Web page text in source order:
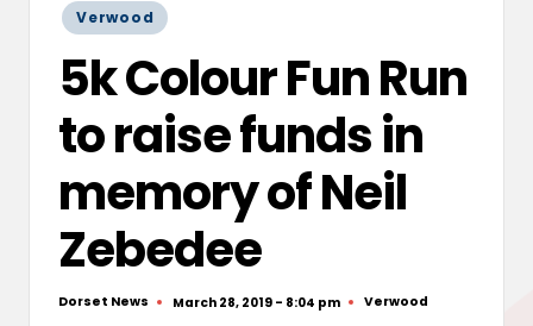
Posted
in
Verwood
5k Colour Fun Run
to raise funds in
memory of Neil
Zebedee
Posted
Dorset News March 28, 2019 - 8:04 pm
Posted
Verwood